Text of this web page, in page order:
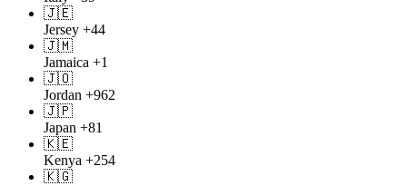
🇯🇪
Jersey +44
🇯🇲
Jamaica +1
🇯🇴
Jordan +962
🇯🇵
Japan +81
🇰🇪
Kenya +254
🇰🇬